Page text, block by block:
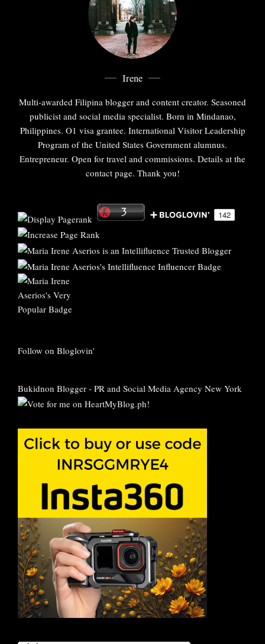
Irene
Multi-awarded Filipina blogger and content creator. Seasoned
publicist and social media specialist. Born in Mindanao,
Philippines. O1 visa grantee. International Visitor Leadership
Program of the United States Government alumnus.
Entrepreneur. Open for travel and commissions. Details at the
contact page. Thank you!
Follow on Bloglovin'
Bukidnon Blogger - PR and Social Media Agency New York